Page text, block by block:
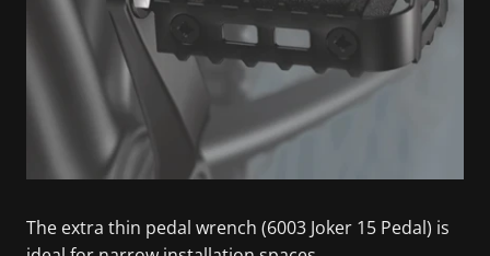
The extra thin pedal wrench (6003 Joker 15 Pedal) is